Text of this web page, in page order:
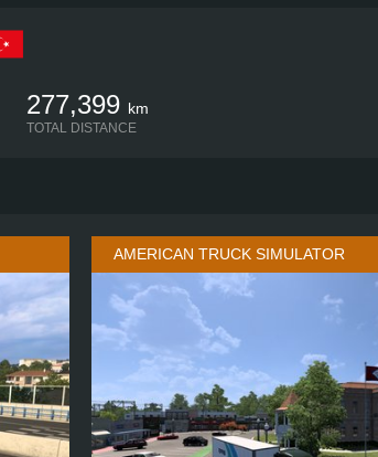
277,399 km
TOTAL DISTANCE
AMERICAN TRUCK SIMULATOR